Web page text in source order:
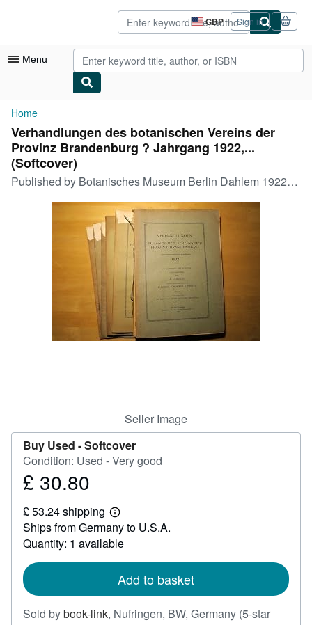
GBP
Site
shopping
preferences
Sign in
Menu
My Account
My Purchases
Advanced Search
Browse Collections
Art & Collectables
Home
Verhandlungen des botanischen Vereins der
Provinz Brandenburg ? Jahrgang 1922,...
(Softcover)
Published by Botanisches Museum Berlin Dahlem 1922-1925., 1922
Seller Image
Buy Used -Softcover
Condition: Used - Very good
Price
30.80
£ 30.80
£ 53.24 shipping
Learn
more
about
shipping
Ships from Germany to U.S.A.
Quantity: 1 available
Add to basket
Sold bybook-link, Nufringen, BW, Germany (5-star